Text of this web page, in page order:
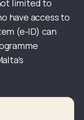
limited to
have access to
(e-ID) can